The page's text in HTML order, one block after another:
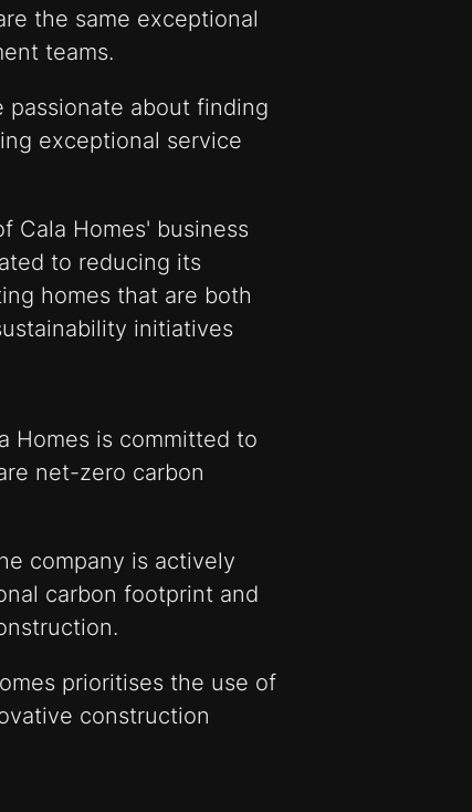
the same exceptional
teams.
passionate about finding
exceptional service
Cala Homes' business
to reducing its
homes that are both
initiatives
Homes is committed to
net-zero carbon
company is actively
carbon footprint and
prioritises the use of
construction